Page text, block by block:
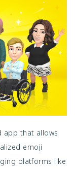
app that allows
emoji
platforms like